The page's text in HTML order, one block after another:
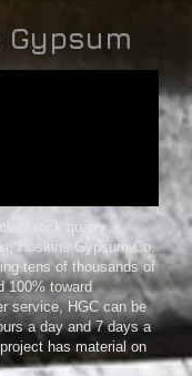
Gypsum
rock quarry
Hoskins Gypsum Co.
tens of thousands of
100% toward
service, HGC can be
a day and 7 days a
has material on